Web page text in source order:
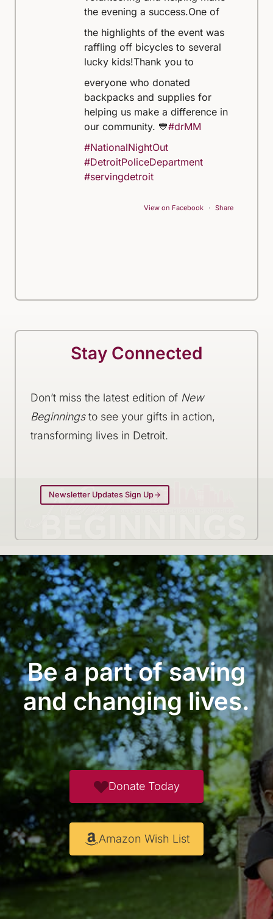
the evening a success.One of
the highlights of the event was
raffling off bicycles to several
lucky kids!Thank you to
everyone who donated
backpacks and supplies for
helping us make a difference in
our community. 💙#drMM
#NationalNightOut
#DetroitPoliceDepartment
#servingdetroit
View on Facebook · Share
Stay Connected
Don’t miss the latest edition of New
Beginningsto see your gifts in action,
transforming lives in Detroit.
Newsletter Updates Sign Up
Be a part of saving
and changing lives.
Donate Today
Amazon Wish List